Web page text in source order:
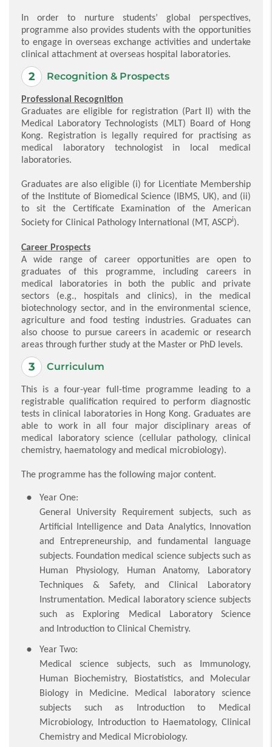
In order to nurture students’ global perspectives,
programme also provides students with the opportunities
to engage in overseas exchange activities and undertake
clinical attachment at overseas hospital laboratories.
Recognition & Prospects
Professional Recognition
Graduates are eligible for registration (Part II) with the
Medical Laboratory Technologists (MLT) Board of Hong
Kong. Registration is legally required for practising as
medical laboratory technologist in local medical
laboratories.
Graduates are also eligible (i) for Licentiate Membership
of the Institute of Biomedical Science (IBMS, UK), and (ii)
to sit the Certificate Examination of the American
Society for Clinical Pathology International (MT, ASCPi).
Career Prospects
A wide range of career opportunities are open to
graduates of this programme, including careers in
medical laboratories in both the public and private
sectors (e.g., hospitals and clinics), in the medical
biotechnology sector, and in the environmental science,
agriculture and food testing industries. Graduates can
also choose to pursue careers in academic or research
areas through further study at the Master or PhD levels.
Curriculum
This is a four-year full-time programme leading to a
registrable qualification required to perform diagnostic
tests in clinical laboratories in Hong Kong. Graduates are
able to work in all four major disciplinary areas of
medical laboratory science (cellular pathology, clinical
chemistry, haematology and medical microbiology).
The programme has the following major content.
Year One:
General University Requirement subjects, such as
Artificial Intelligence and Data Analytics, Innovation
and Entrepreneurship, and fundamental language
subjects. Foundation medical science subjects such as
Human Physiology, Human Anatomy, Laboratory
Techniques & Safety, and Clinical Laboratory
Instrumentation. Medical laboratory science subjects
such as Exploring Medical Laboratory Science
and Introduction to Clinical Chemistry.
Year Two:
Medical science subjects, such as Immunology,
Human Biochemistry, Biostatistics, and Molecular
Biology in Medicine. Medical laboratory science
subjects such as Introduction to Medical
Microbiology, Introduction to Haematology, Clinical
Chemistry and Medical Microbiology.